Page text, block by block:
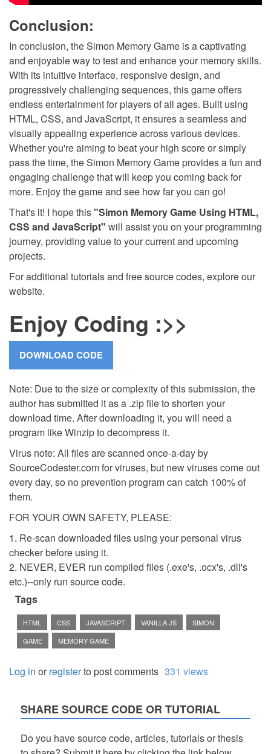
Conclusion:
In conclusion, the Simon Memory Game is a captivating
and enjoyable way to test and enhance your memory skills.
With its intuitive interface, responsive design, and
progressively challenging sequences, this game offers
endless entertainment for players of all ages. Built using
HTML, CSS, and JavaScript, it ensures a seamless and
visually appealing experience across various devices.
Whether you're aiming to beat your high score or simply
pass the time, the Simon Memory Game provides a fun and
engaging challenge that will keep you coming back for
more. Enjoy the game and see how far you can go!
That's it! I hope this"Simon Memory Game Using HTML,
CSS and JavaScript" will assist you on your programming
journey, providing value to your current and upcoming
projects.
For additional tutorials and free source codes, explore our
website.
Enjoy Coding :>>
Note: Due to the size or complexity of this submission, the
author has submitted it as a .zip file to shorten your
download time. After downloading it, you will need a
program like Winzip to decompress it.
Virus note: All files are scanned once-a-day by
SourceCodester.com for viruses, but new viruses come out
every day, so no prevention program can catch 100% of
them.
FOR YOUR OWN SAFETY, PLEASE:
1. Re-scan downloaded files using your personal virus
checker before using it.
2. NEVER, EVER run compiled files (.exe's, .ocx's, .dll's
etc.)--only run source code.
Tags
HTML CSS JAVASCRIPT VANILLA JS
SIMON
GAME
MEMORY GAME
Log in orregisterto post comments 331 views
SHARE SOURCE CODE OR TUTORIAL
Do you have source code, articles, tutorials or thesis